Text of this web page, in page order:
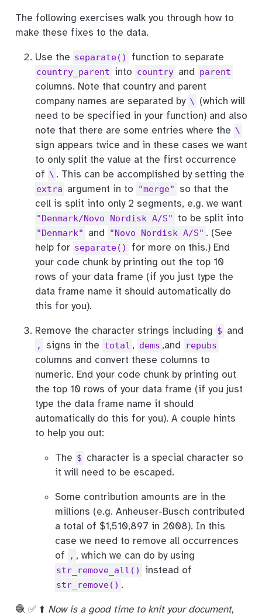
The following exercises walk you through how to
make these fixes to the data.
Use the separate() function to separate
country_parent into country and parent
columns. Note that country and parent
company names are separated by \ (which will
need to be specified in your function) and also
note that there are some entries where the \
sign appears twice and in these cases we want
to only split the value at the first occurrence
of \ . This can be accomplished by setting the
extra argument in to "merge"
so that the
cell is split into only 2 segments, e.g. we want
"Denmark/Novo Nordisk A/S" to be split into
"Denmark" and "Novo Nordisk A/S" . (See
help for separate()
for more on this.) End
your code chunk by printing out the top 10
rows of your data frame (if you just type the
data frame name it should automatically do
this for you).
Remove the character strings including $ and
, signs in the total , dems ,and repubs
columns and convert these columns to
numeric. End your code chunk by printing out
the top 10 rows of your data frame (if you just
type the data frame name it should
automatically do this for you). A couple hints
to help you out:
The $ character is a special character so
it will need to be escaped.
Some contribution amounts are in the
millions (e.g. Anheuser-Busch contributed
a total of $1,510,897 in 2008). In this
case we need to remove all occurrences
of
, , which we can do by using
str_remove_all() instead of
str_remove() .
🧶 ✅ ⬆️ Now is a good time to knit your document,